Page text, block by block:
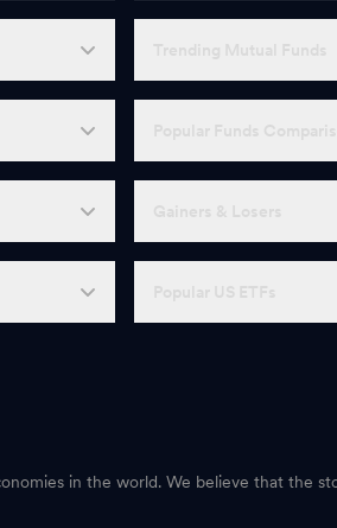
in the world. We believe that the